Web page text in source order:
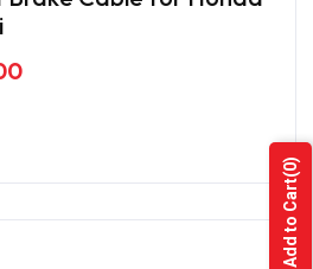
Add to Cart
(0)